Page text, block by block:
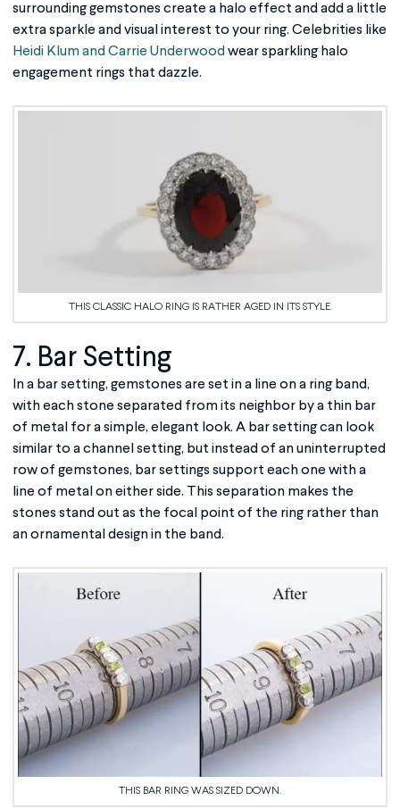
surrounding gemstones create a halo effect and add a little
extra sparkle and visual interest to your ring. Celebrities like
Heidi Klum and Carrie Underwood wear sparkling halo
engagement rings that dazzle.
THIS CLASSIC HALO RING IS RATHER AGED IN ITS STYLE.
7. Bar Setting
In a bar setting, gemstones are set in a line on a ring band,
with each stone separated from its neighbor by a thin bar
of metal for a simple, elegant look. A bar setting can look
similar to a channel setting, but instead of an uninterrupted
row of gemstones, bar settings support each one with a
line of metal on either side. This separation makes the
stones stand out as the focal point of the ring rather than
an ornamental design in the band.
THIS BAR RING WAS SIZED DOWN.